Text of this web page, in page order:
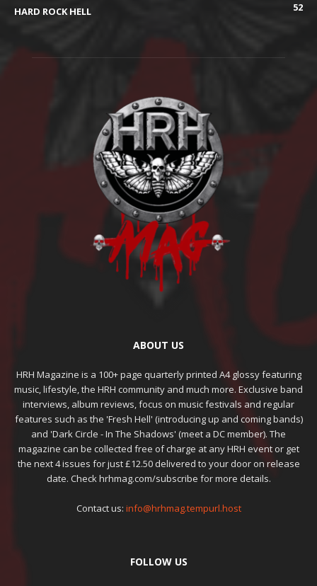
HARD ROCK HELL
52
ABOUT US
HRH Magazine is a 100+ page quarterly printed A4 glossy featuring
music, lifestyle, the HRH community and much more. Exclusive band
interviews, album reviews, focus on music festivals and regular
features such as the 'Fresh Hell' (introducing up and coming bands)
and 'Dark Circle - In The Shadows' (meet a DC member). The
magazine can be collected free of charge at any HRH event or get
the next 4 issues for just £12.50 delivered to your door on release
date. Check hrhmag.com/subscribe for more details.
Contact us: info@hrhmag.tempurl.host
FOLLOW US